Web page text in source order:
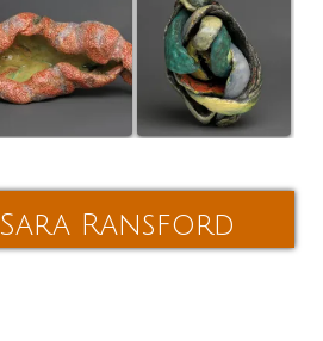
Sara Ransford